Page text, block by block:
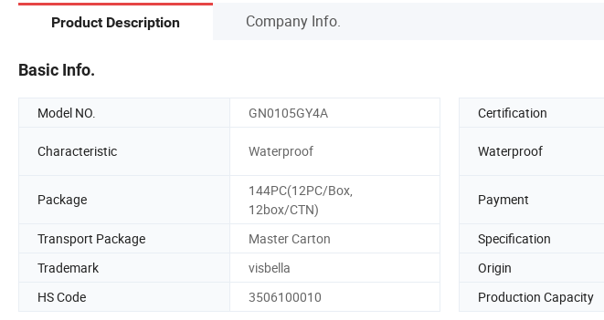
Product Description Company Info.
Basic Info.
Model NO. GN0105GY4A Certification
Characteristic Waterproof Waterproof
Package
144PC(12PC/Box,
12box/CTN)
Payment
Transport Package Master Carton Specification
Trademark
visbella Origin
HS Code
3506100010 Production Capacity